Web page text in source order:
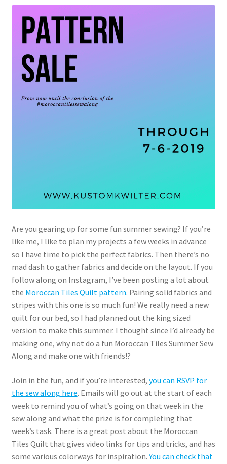
Are you gearing up for some fun summer sewing? If you’re
like me, I like to plan my projects a few weeks in advance
so I have time to pick the perfect fabrics. Then there’s no
mad dash to gather fabrics and decide on the layout. If you
follow along on Instagram, I’ve been posting a lot about
the Moroccan Tiles Quilt pattern. Pairing solid fabrics and
stripes with this one is so much fun! We really need a new
quilt for our bed, so I had planned out the king sized
version to make this summer. I thought since I’d already be
making one, why not do a fun Moroccan Tiles Summer Sew
Along and make one with friends!?
Join in the fun, and if you’re interested, you can RSVP for
the sew along here. Emails will go out at the start of each
week to remind you of what’s going on that week in the
sew along and what the prize is for completing that
week’s task. There is a great post about the Moroccan
Tiles Quilt that gives video links for tips and tricks, and has
some various colorways for inspiration.You can check that